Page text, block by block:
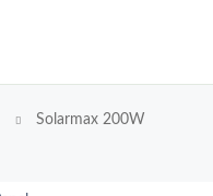
Solarmax 200W